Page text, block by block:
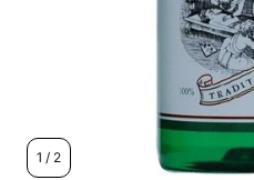
1 / 2